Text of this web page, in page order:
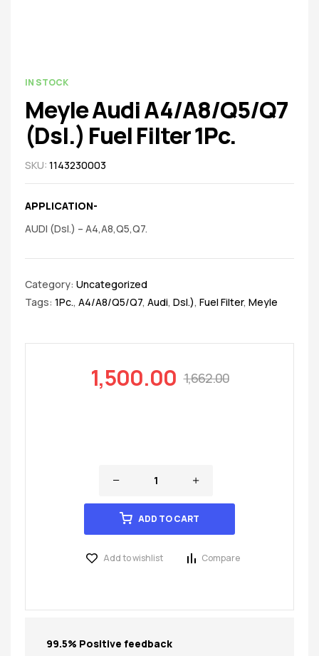
AVAILABILITY:
IN STOCK
Meyle Audi A4/A8/Q5/Q7
(Dsl.) Fuel Filter 1Pc.
SKU: 1143230003
APPLICATION-
AUDI (Dsl.) – A4,A8,Q5,Q7.
Category: Uncategorized
Tags: 1Pc., A4/A8/Q5/Q7, Audi, Dsl.), Fuel Filter, Meyle
1,662.00
1,500.00
ADD TO CART
Add to wishlist Compare
99.5% Positive feedback